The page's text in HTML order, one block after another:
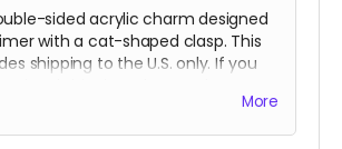
sided acrylic charm designed
with a cat-shaped clasp. This
shipping to the U.S. only. If you
More